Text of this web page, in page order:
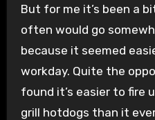
But for me it’s been a
often would go
because it seemed
workday. Quite the
found it’s easier to fire
grill hotdogs than it